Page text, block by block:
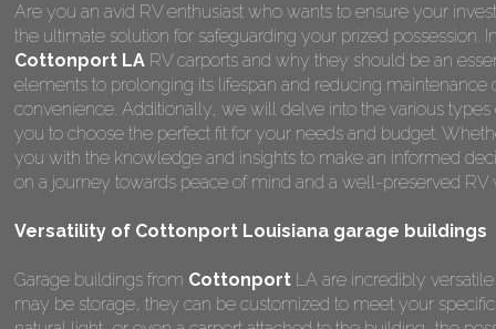
Are you an avid RV enthusiast who wants to ensure your
the ultimate solution for safeguarding your prized
Cottonport LA RV carports and why they should be an
elements to prolonging its lifespan and reducing maintenance
convenience. Additionally, we will delve into the various
you to choose the perfect fit for your needs and budget.
you with the knowledge and insights to make an informed
on a journey towards peace of mind and a well-preserved RV
Versatility of Cottonport Louisiana garage buildings
Garage buildings from Cottonport LA are incredibly
may be storage, they can be customized to meet your